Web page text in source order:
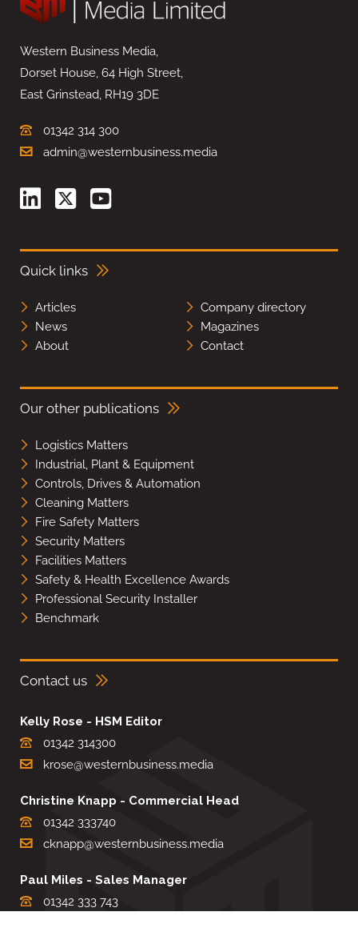
Western Business Media,
Dorset House, 64 High Street,
East Grinstead, RH19 3DE
01342 314 300
admin@westernbusiness.media
Quick links
Articles
Company directory
News
Magazines
About
Contact
Our other publications
Logistics Matters
Industrial, Plant & Equipment
Controls, Drives & Automation
Cleaning Matters
Fire Safety Matters
Security Matters
Facilities Matters
Safety & Health Excellence Awards
Professional Security Installer
Benchmark
Contact us
Kelly Rose - HSM Editor
01342 314300
krose@westernbusiness.media
Christine Knapp - Commercial Head
01342 333740
cknapp@westernbusiness.media
Paul Miles - Sales Manager
01342 333 743